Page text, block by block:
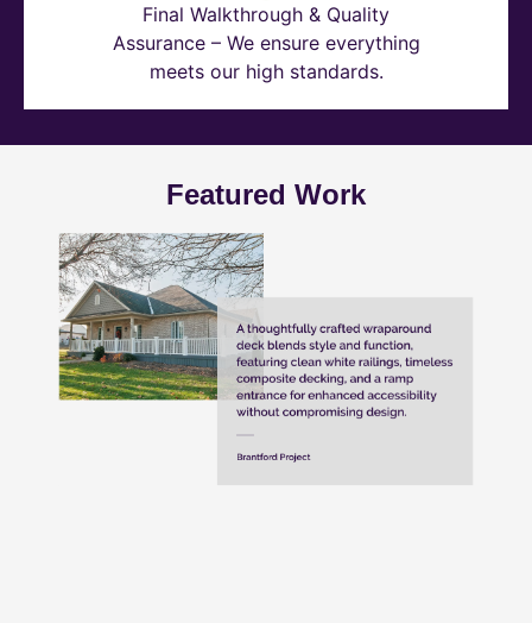
Final Walkthrough & Quality
Assurance – We ensure everything
meets our high standards.
Featured Work